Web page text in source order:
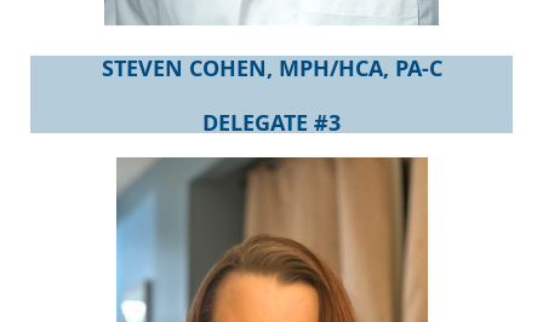
STEVEN COHEN, MPH/HCA, PA-C
DELEGATE #3